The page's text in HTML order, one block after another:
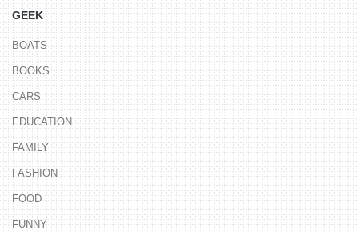
GEEK
BOATS
BOOKS
CARS
EDUCATION
FAMILY
FASHION
FOOD
FUNNY